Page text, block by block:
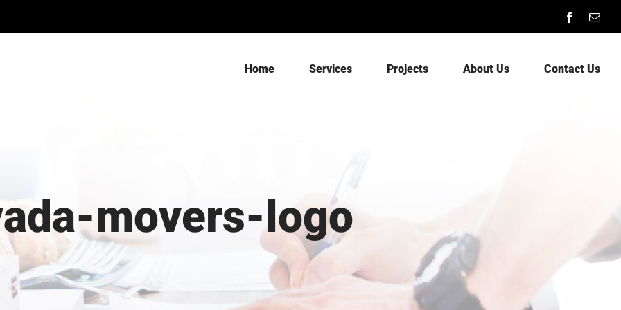
Facebook
Home Services Projects About Us Contact Us
movers-logo